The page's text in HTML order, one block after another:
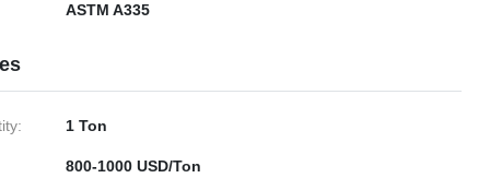
ASTM A335
1 Ton
800-1000 USD/Ton